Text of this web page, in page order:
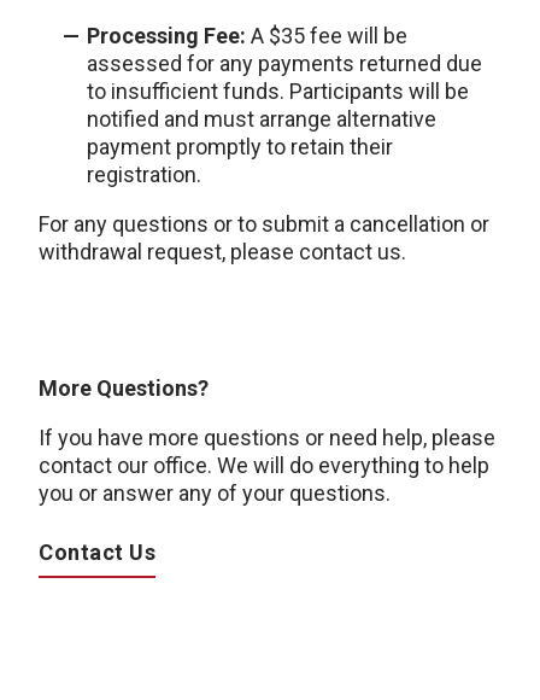
Processing Fee: A $35 fee will be
assessed for any payments returned due
to insufficient funds. Participants will be
notified and must arrange alternative
payment promptly to retain their
registration.
For any questions or to submit a cancellation or
withdrawal request, please contact us.
More Questions?
If you have more questions or need help, please
contact our office. We will do everything to help
you or answer any of your questions.
Contact Us